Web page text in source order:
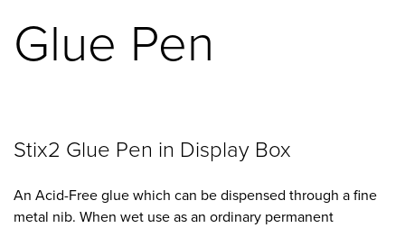
Glue Pen
Stix2 Glue Pen in Display Box
An Acid-Free glue which can be dispensed through a fine
metal nib. When wet use as an ordinary permanent